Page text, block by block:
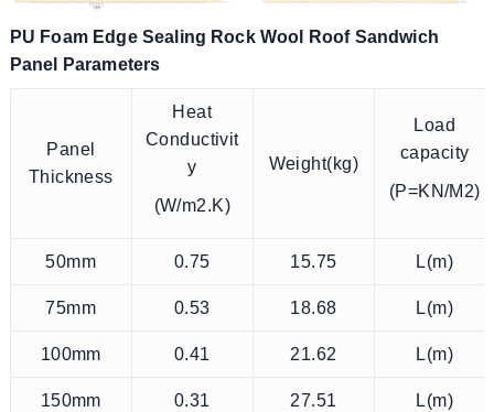
PU Foam Edge Sealing Rock Wool Roof Sandwich
Panel Parameters
Panel
Thickness
Heat
Conductivit
y
(W/m2.K)
Weight(kg)
Load
capacity
(P=KN/M2)
50mm 0.75 15.75 L(m)
75mm 0.53 18.68 L(m)
100mm 0.41 21.62 L(m)
150mm 0.31 27.51 L(m)